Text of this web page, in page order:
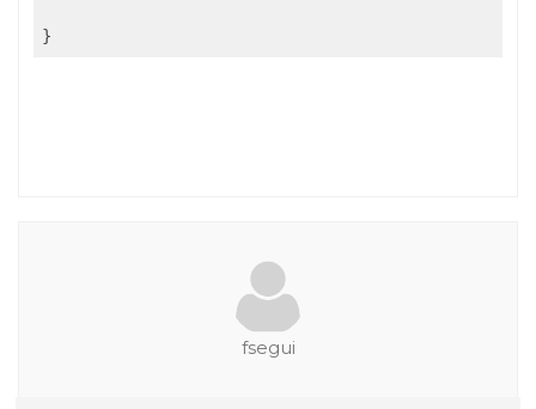
fsegui